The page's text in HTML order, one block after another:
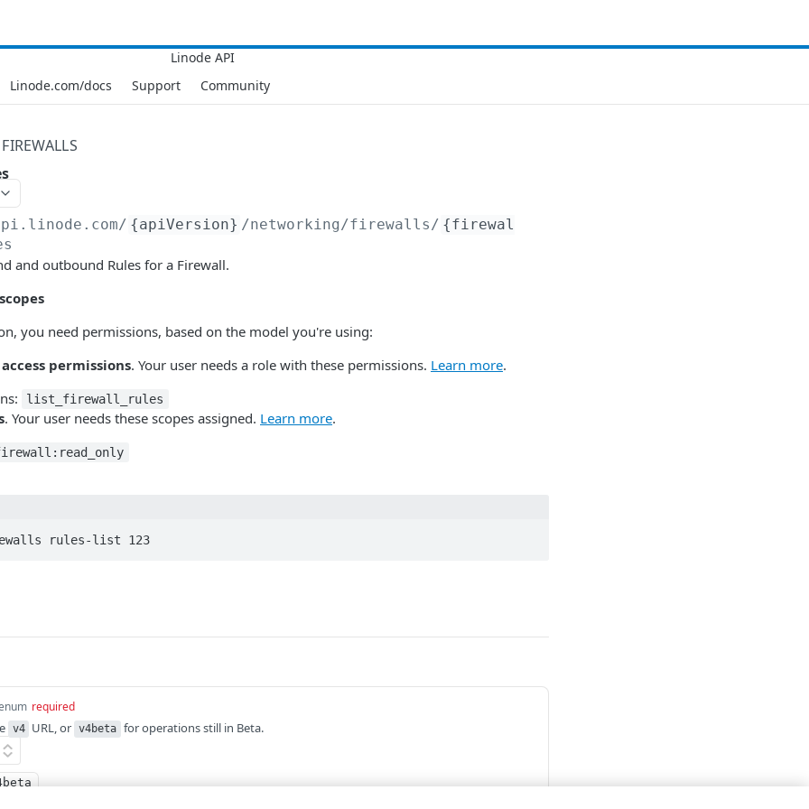
Linode.com/docs Support Community
FIREWALLS
/ {apiVersion} /networking/firewalls/ {firewal
and outbound Rules for a Firewall.
you need permissions, based on the model you're using:
permissions. Your user needs a role with these permissions. Learn more.
list_firewall_rules
. Your user needs these scopes assigned. Learn more.
rules-list 123
required
v4 URL, or v4beta for operations still in Beta.